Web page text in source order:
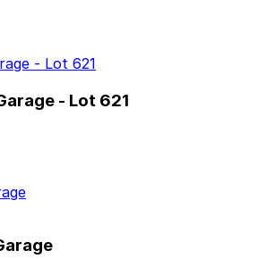
- Lot 621
- Lot 621